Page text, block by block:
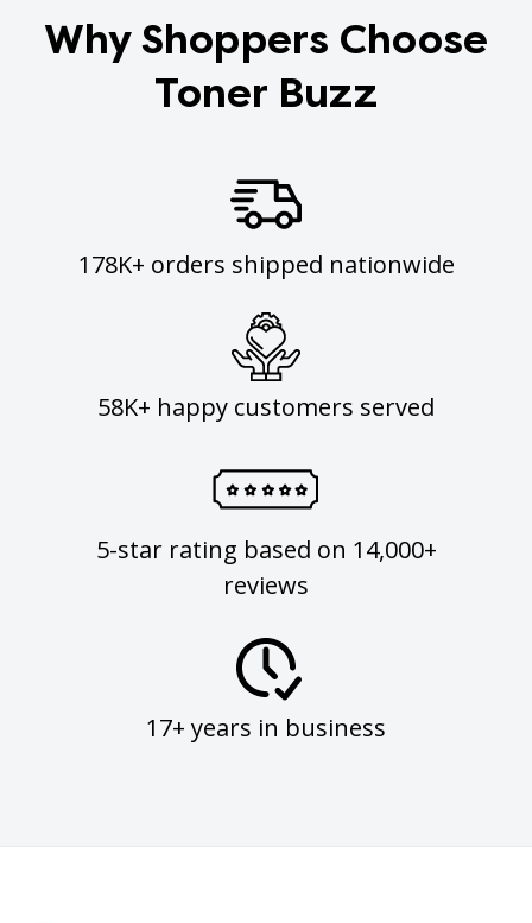
Why Shoppers Choose
Toner Buzz
178K+ orders shipped nationwide
58K+ happy customers served
5-star rating based on 14,000+
reviews
17+ years in business